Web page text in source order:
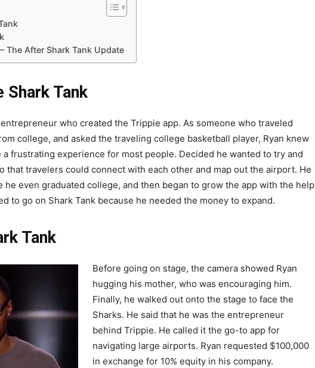
The After Shark Tank Update
Shark Tank
who created the Trippie app. As someone who traveled
college, and asked the traveling college basketball player, Ryan knew
frustrating experience for most people. Decided he wanted to try and
that travelers could connect with each other and map out the airport. He
he even graduated college, and then began to grow the app with the help
to go on Shark Tank because he needed the money to expand.
Tank
Before going on stage, the camera showed Ryan
hugging his mother, who was encouraging him.
Finally, he walked out onto the stage to face the
Sharks. He said that he was the entrepreneur
behind Trippie. He called it the go-to app for
navigating large airports. Ryan requested $100,000
in exchange for 10% equity in his company.